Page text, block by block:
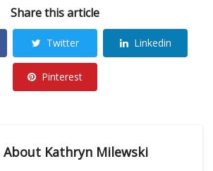
Share this article
Twitter Linkedin
Pinterest
About Kathryn Milewski